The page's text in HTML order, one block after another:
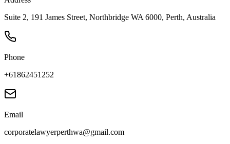
Suite 2, 191 James Street, Northbridge WA 6000, Perth, Australia
Phone
+61862451252
Email
corporatelawyerperthwa@gmail.com